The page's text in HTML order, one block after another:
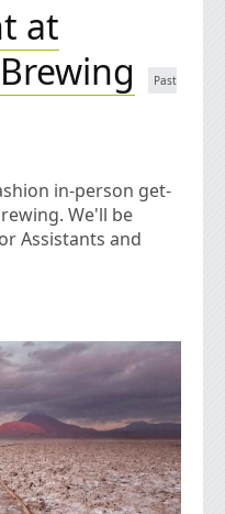
at
in-person get-
We'll be
Assistants and